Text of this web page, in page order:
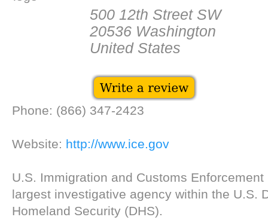
500 12th Street SW
20536 Washington
United States
Phone: (866) 347-2423
Website: http://www.ice.gov
U.S. Immigration and Customs Enforcement
largest investigative agency within the U.S.
Homeland Security (DHS).